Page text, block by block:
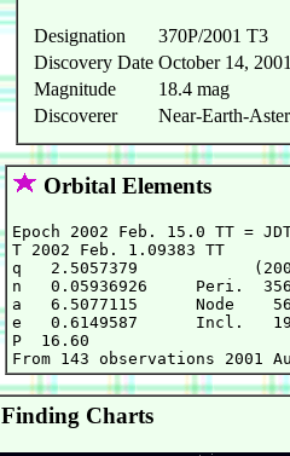
Designation
370P/2001 T3
Discovery Date October 14,
Magnitude
18.4 mag
Discoverer
Near-Earth-
Orbital Elements
Epoch 2002 Feb. 15.0 TT =
T 2002 Feb. 1.09383 TT
q   2.5057379
n   0.05936926     Peri.
a   6.5077115      Node
e   0.6149587      Incl.
P  16.60
Finding Charts